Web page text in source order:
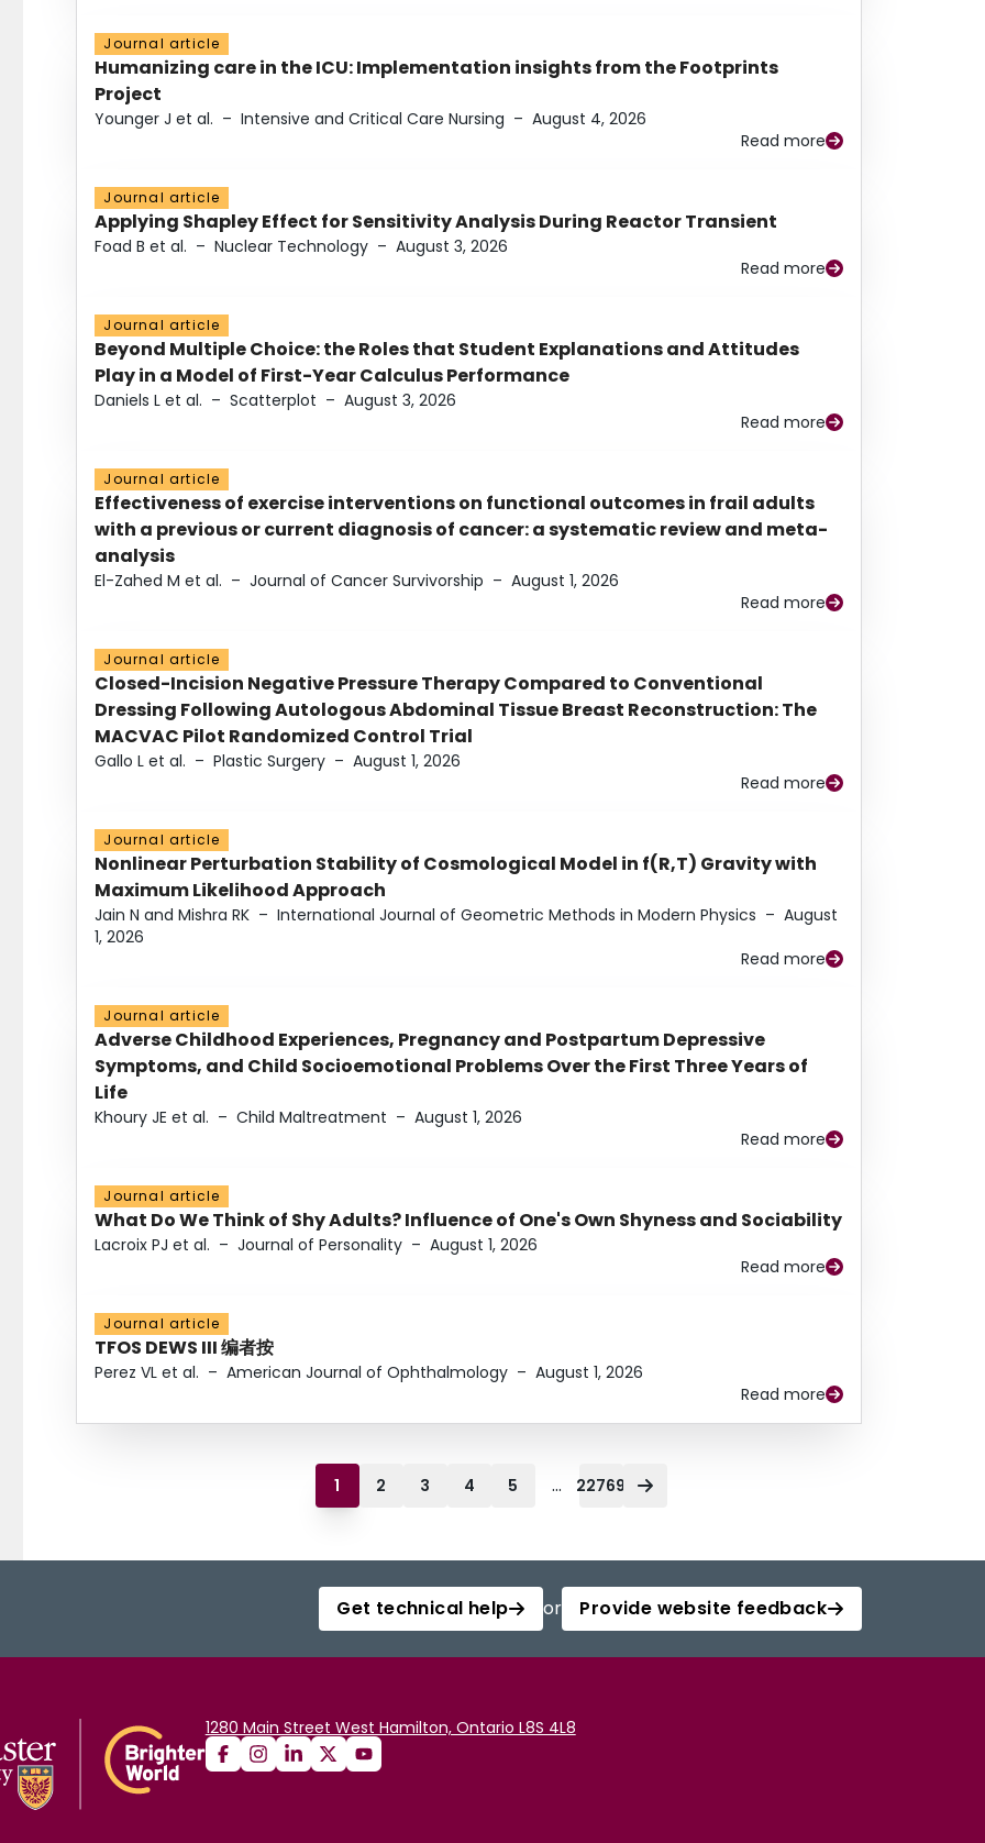
Journal article
Humanizing care in the ICU: Implementation insights from the Footprints
Project
Younger J et al. – Intensive and Critical Care Nursing – August 4, 2026
Read more
Journal article
Applying Shapley Effect for Sensitivity Analysis During Reactor Transient
Foad B et al. – Nuclear Technology – August 3, 2026
Read more
Journal article
Beyond Multiple Choice: the Roles that Student Explanations and Attitudes
Play in a Model of First-Year Calculus Performance
Daniels L et al. – Scatterplot – August 3, 2026
Read more
Journal article
Effectiveness of exercise interventions on functional outcomes in frail adults
with a previous or current diagnosis of cancer: a systematic review and meta-
analysis
El-Zahed M et al. – Journal of Cancer Survivorship – August 1, 2026
Read more
Journal article
Closed-Incision Negative Pressure Therapy Compared to Conventional
Dressing Following Autologous Abdominal Tissue Breast Reconstruction: The
MACVAC Pilot Randomized Control Trial
Gallo L et al. – Plastic Surgery – August 1, 2026
Read more
Journal article
Nonlinear Perturbation Stability of Cosmological Model in f(R,T) Gravity with
Maximum Likelihood Approach
Jain N and Mishra RK – International Journal of Geometric Methods in Modern Physics – August
1, 2026
Read more
Journal article
Adverse Childhood Experiences, Pregnancy and Postpartum Depressive
Symptoms, and Child Socioemotional Problems Over the First Three Years of
Life
Khoury JE et al. – Child Maltreatment – August 1, 2026
Read more
Journal article
What Do We Think of Shy Adults? Influence of One's Own Shyness and Sociability
Lacroix PJ et al. – Journal of Personality – August 1, 2026
Read more
Journal article
TFOS DEWS III 编者按
Perez VL et al. – American Journal of Ophthalmology – August 1, 2026
Read more
1 2 3 4 5 ... 22769
Get technical help or Provide website feedback
1280 Main Street West Hamilton, Ontario L8S 4L8